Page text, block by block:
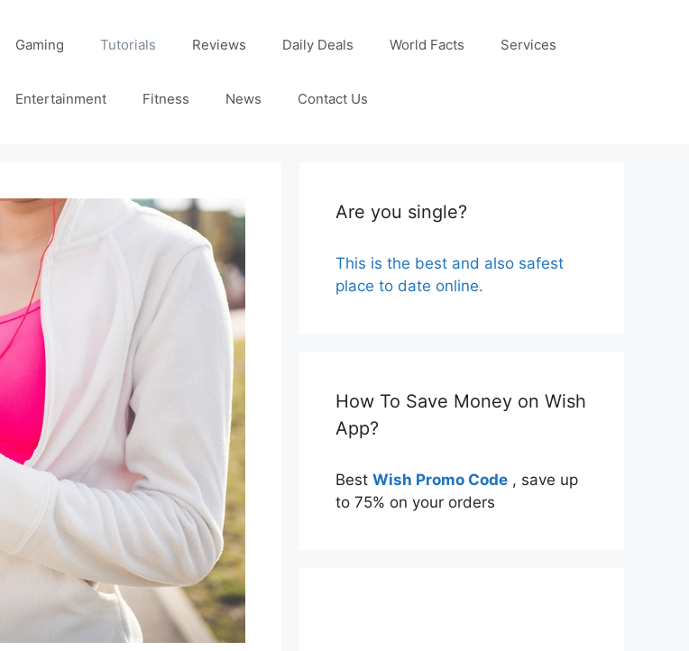
Gaming Tutorials Reviews Daily Deals World Facts Services
Entertainment Fitness News Contact Us
Are you single?
This is the best and also safest
place to date online.
How To Save Money on Wish
App?
Best Wish Promo Code , save up
to 75% on your orders